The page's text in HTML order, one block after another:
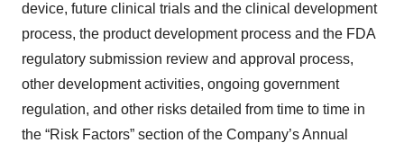
device, future clinical trials and the clinical development
process, the product development process and the FDA
regulatory submission review and approval process,
other development activities, ongoing government
regulation, and other risks detailed from time to time in
the “Risk Factors” section of the Company’s Annual